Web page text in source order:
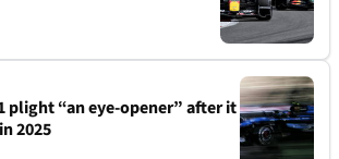
plight “an eye-opener” after it
2025